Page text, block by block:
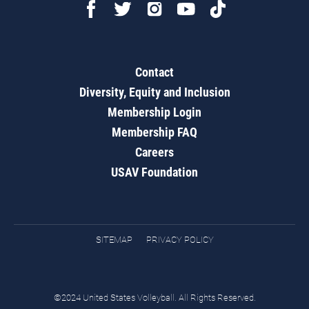
Contact
Diversity, Equity and Inclusion
Membership Login
Membership FAQ
Careers
USAV Foundation
SITEMAP PRIVACY POLICY
©2024 United States Volleyball. All Rights Reserved.